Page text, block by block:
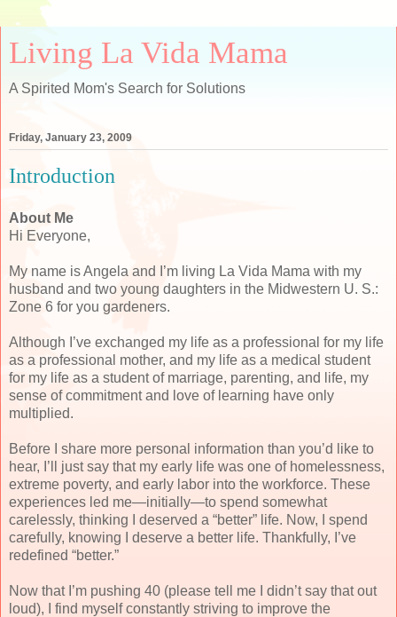
Living La Vida Mama
A Spirited Mom's Search for Solutions
Friday, January 23, 2009
Introduction
About Me
Hi Everyone,
My name is Angela and I’m living La Vida Mama with my
husband and two young daughters in the Midwestern U. S.:
Zone 6 for you gardeners.
Although I’ve exchanged my life as a professional for my life
as a professional mother, and my life as a medical student
for my life as a student of marriage, parenting, and life, my
sense of commitment and love of learning have only
multiplied.
Before I share more personal information than you’d like to
hear, I’ll just say that my early life was one of homelessness,
extreme poverty, and early labor into the workforce. These
experiences led me—initially—to spend somewhat
carelessly, thinking I deserved a “better” life. Now, I spend
carefully, knowing I deserve a better life. Thankfully, I’ve
redefined “better.”
Now that I’m pushing 40 (please tell me I didn’t say that out
loud), I find myself constantly striving to improve the